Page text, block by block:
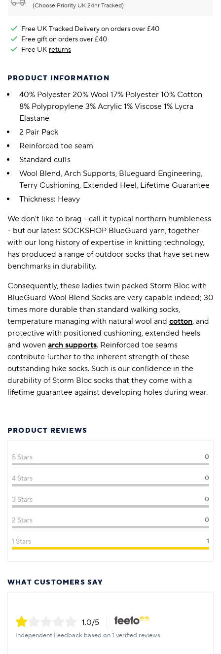
(Choose Priority UK 24hr Tracked)
Free UK Tracked Delivery on orders over £40
Free gift on orders over £40
Free UK returns
PRODUCT INFORMATION
40% Polyester 20% Wool 17% Polyester 10% Cotton
8% Polypropylene 3% Acrylic 1% Viscose 1% Lycra
Elastane
2 Pair Pack
Reinforced toe seam
Standard cuffs
Wool Blend, Arch Supports, Blueguard Engineering,
Terry Cushioning, Extended Heel, Lifetime Guarantee
Thickness: Heavy
We don't like to brag - call it typical northern humbleness
- but our latest SOCKSHOP BlueGuard yarn, together
with our long history of expertise in knitting technology,
has produced a range of outdoor socks that have set new
benchmarks in durability.
Consequently, these ladies twin packed Storm Bloc with
BlueGuard Wool Blend Socks are very capable indeed; 30
times more durable than standard walking socks,
temperature managing with natural wool and cotton, and
protective with positioned cushioning, extended heels
and woven arch supports. Reinforced toe seams
contribute further to the inherent strength of these
outstanding hike socks. Such is our confidence in the
durability of Storm Bloc socks that they come with a
lifetime guarantee against developing holes during wear.
PRODUCT REVIEWS
5 Stars 0
4 Stars 0
3 Stars 0
2 Stars 0
1 Stars 1
WHAT CUSTOMERS SAY
1.0/5
Independent Feedback based on 1 verified reviews.